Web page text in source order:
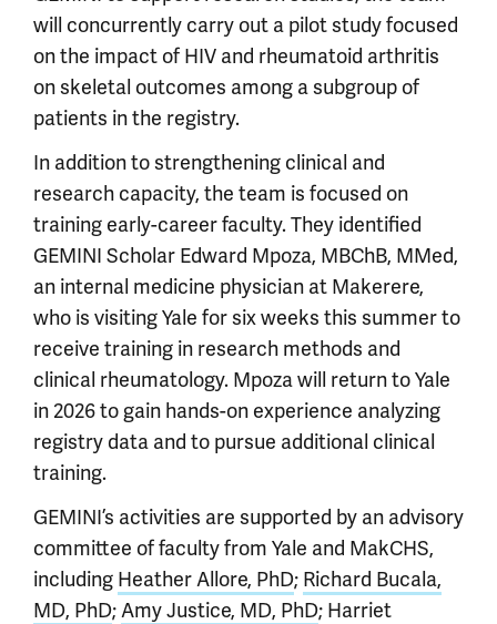
will concurrently carry out a pilot study focused
on the impact of HIV and rheumatoid arthritis
on skeletal outcomes among a subgroup of
patients in the registry.
In addition to strengthening clinical and
research capacity, the team is focused on
training early-career faculty. They identified
GEMINI Scholar Edward Mpoza, MBChB, MMed,
an internal medicine physician at Makerere,
who is visiting Yale for six weeks this summer to
receive training in research methods and
clinical rheumatology. Mpoza will return to Yale
in 2026 to gain hands-on experience analyzing
registry data and to pursue additional clinical
training.
GEMINI’s activities are supported by an advisory
committee of faculty from Yale and MakCHS,
including Heather Allore, PhD; Richard Bucala,
MD, PhD;Amy Justice, MD, PhD; Harriet